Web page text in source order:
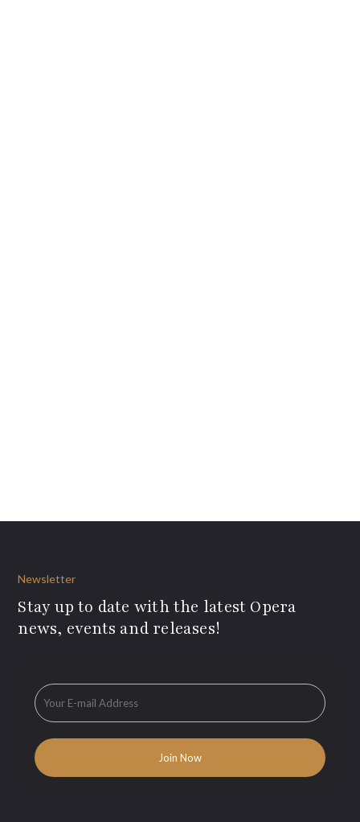
Newsletter
Stay up to date with the latest Opera
news, events and releases!